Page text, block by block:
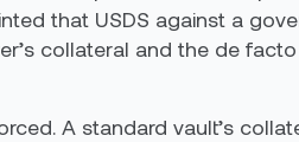
that USDS against a
collateral and the de facto
A standard vault’s